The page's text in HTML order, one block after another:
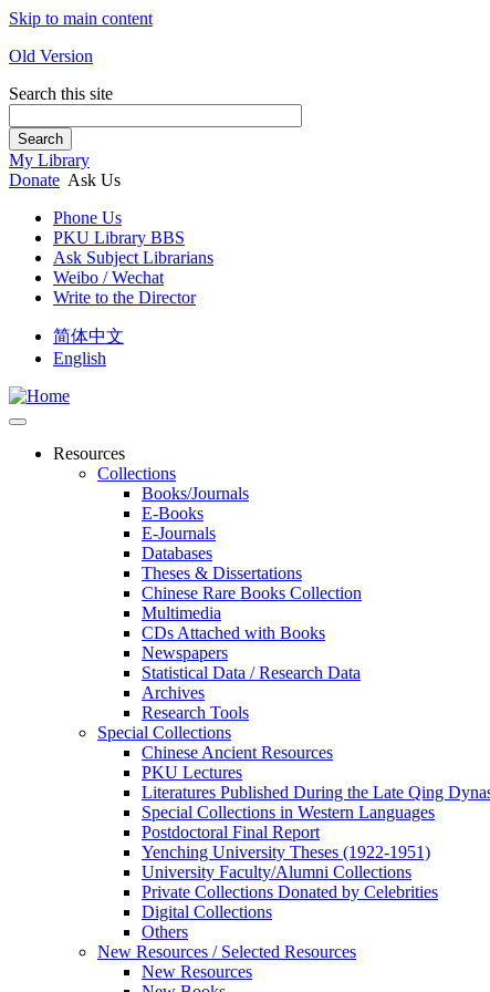
Skip to main content
Old Version
Search this site
Search
My Library
Donate Ask Us
Phone Us
PKU Library BBS
Ask Subject Librarians
Weibo / Wechat
Write to the Director
简体中文
English
Resources
Collections
Books/Journals
E-Books
E‑Journals
Databases
Theses & Dissertations
Chinese Rare Books Collection
Multimedia
CDs Attached with Books
Newspapers
Statistical Data / Research Data
Archives
Research Tools
Special Collections
Chinese Ancient Resources
PKU Lectures
Literatures Published During the Late Qing
Special Collections in Western Languages
Postdoctoral Final Report
Yenching University Theses (1922‑1951)
University Faculty/Alumni Collections
Private Collections Donated by Celebrities
Digital Collections
Others
New Resources / Selected Resources
New Resources